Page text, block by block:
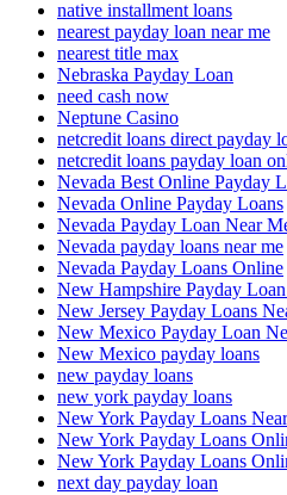
native installment loans
nearest payday loan near me
nearest title max
Nebraska Payday Loan
need cash now
Neptune Casino
netcredit loans direct payday
netcredit loans payday loan
Nevada Best Online Payday
Nevada Online Payday Loans
Nevada Payday Loan Near
Nevada payday loans near me
Nevada Payday Loans Online
New Hampshire Payday
New Jersey Payday Loans
New Mexico Payday Loan
New Mexico payday loans
new payday loans
new york payday loans
New York Payday Loans
New York Payday Loans
New York Payday Loans
next day payday loan